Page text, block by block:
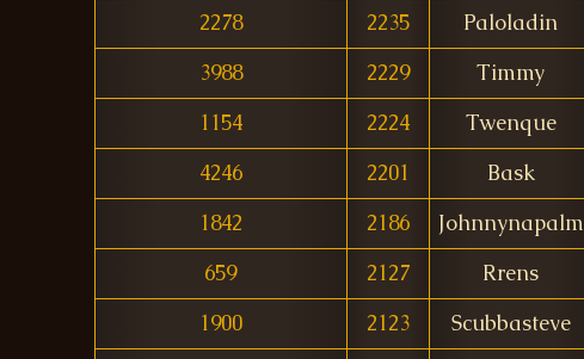
2278
2235 Paloladin
3988
2229 Timmy
1154
2224 Twenque
4246
2201 Bask
1842
2186 Johnnynapalm
659
2127 Rrens
1900
2123 Scubbasteve